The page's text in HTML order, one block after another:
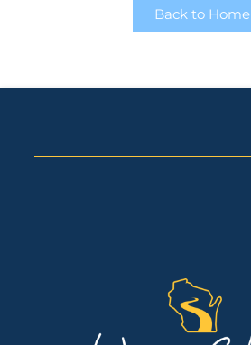
Back to Home